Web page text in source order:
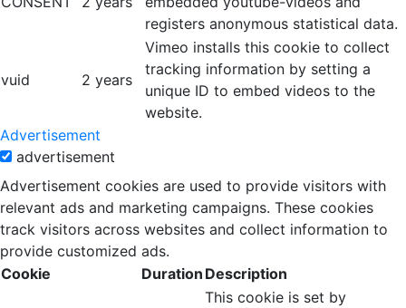
registers anonymous statistical data.
vuid 2 years
Vimeo installs this cookie to collect
tracking information by setting a
unique ID to embed videos to the
website.
Advertisement
advertisement
Advertisement cookies are used to provide visitors with
relevant ads and marketing campaigns. These cookies
track visitors across websites and collect information to
provide customized ads.
Cookie
Duration Description
This cookie is set by